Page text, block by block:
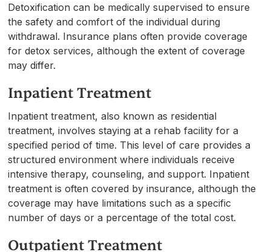
Detoxification can be medically supervised to ensure
the safety and comfort of the individual during
withdrawal. Insurance plans often provide coverage
for detox services, although the extent of coverage
may differ.
Inpatient Treatment
Inpatient treatment, also known as residential
treatment, involves staying at a rehab facility for a
specified period of time. This level of care provides a
structured environment where individuals receive
intensive therapy, counseling, and support. Inpatient
treatment is often covered by insurance, although the
coverage may have limitations such as a specific
number of days or a percentage of the total cost.
Outpatient Treatment